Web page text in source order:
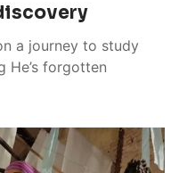
a journey to study
He’s forgotten